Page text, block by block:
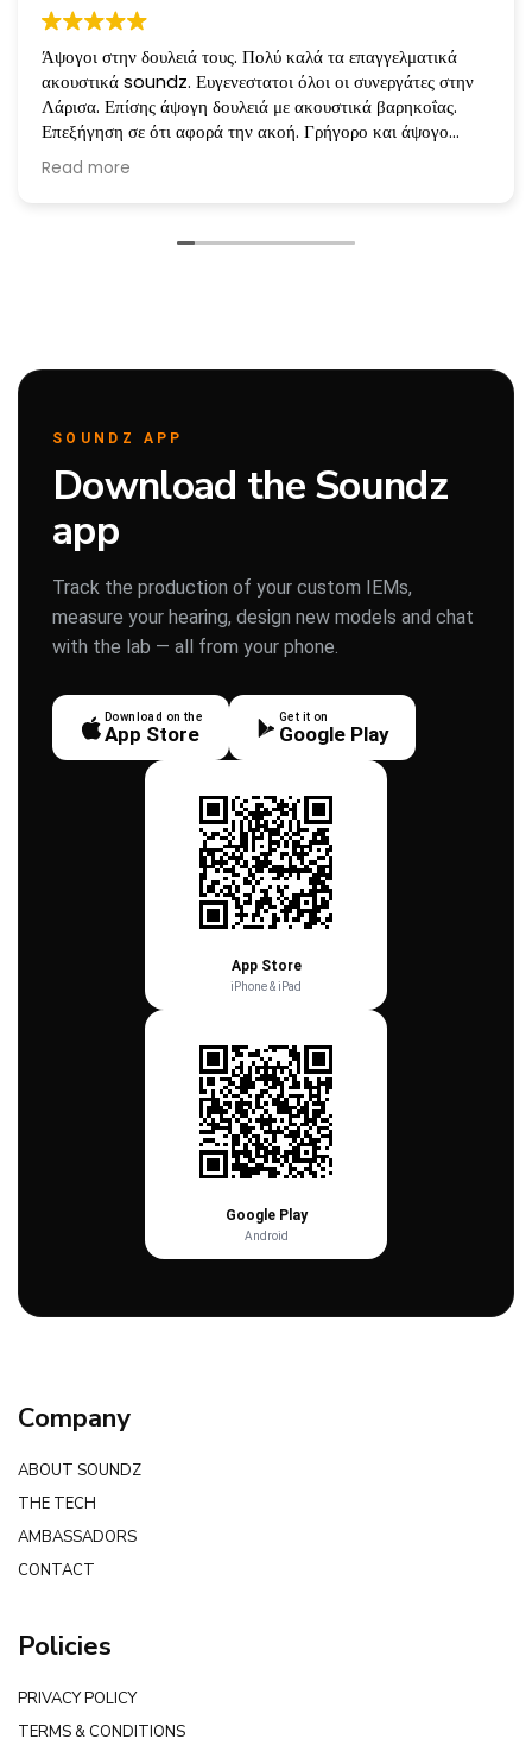
Άψογοι στην δουλειά τους. Πολύ καλά τα επαγγελματικά
ακουστικά soundz. Ευγενεστατοι όλοι οι συνεργάτες στην
Λάρισα. Επίσης άψογη δουλειά με ακουστικά βαρηκοΐας.
Επεξήγηση σε ότι αφορά την ακοή. Γρήγορο και άψογο
service όταν χρειάζεται. Ευχαριστώ πολύ!!!
Άλλη μια φορά που επισκεφθηκαμε την εταιρεία για Service
Read more
SOUNDZ APP
Download the Soundz
app
Track the production of your custom IEMs,
measure your hearing, design new models and chat
with the lab — all from your phone.
Download on the
App Store
Get it on
Google Play
App Store
iPhone & iPad
Google Play
Android
Company
ABOUT SOUNDZ
THE TECH
AMBASSADORS
CONTACT
Policies
PRIVACY POLICY
TERMS & CONDITIONS